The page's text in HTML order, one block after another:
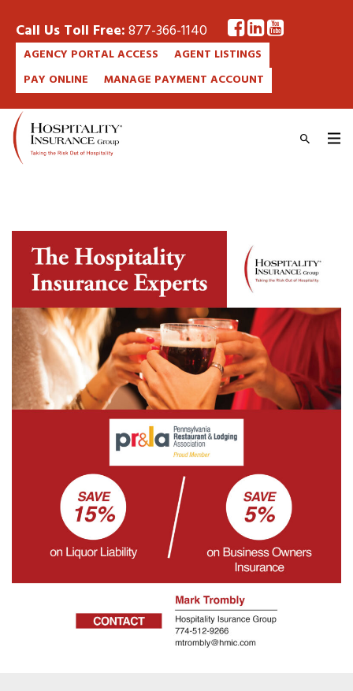
Call Us Toll Free:877-366-1140
AGENCY PORTAL ACCESS
AGENT LISTINGS
PAY ONLINE
MANAGE PAYMENT ACCOUNT